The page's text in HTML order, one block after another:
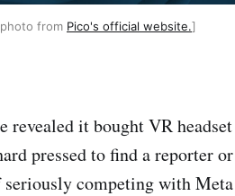
from Pico's official website.]
revealed it bought VR
pressed to find a reporter
competing with